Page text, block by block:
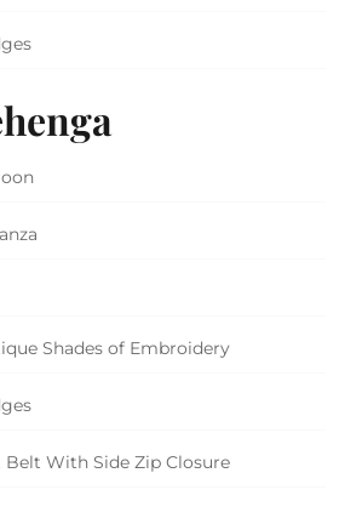
Shades of Embroidery
Belt With Side Zip Closure